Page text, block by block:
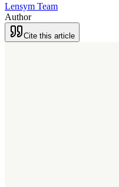
Lensym Team
Author
Cite this article